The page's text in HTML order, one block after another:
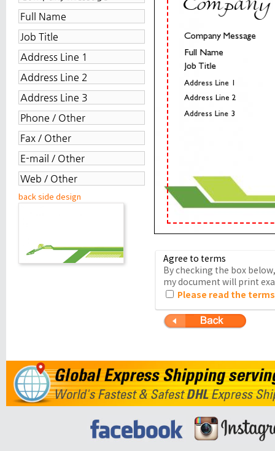
back side design
Agree to terms
By checking the box
my document will print
Please read the